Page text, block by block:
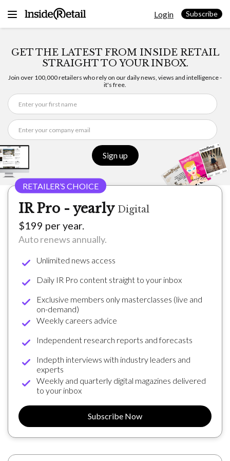
Login Subscribe
GET THE LATEST FROM INSIDE RETAIL
STRAIGHT TO YOUR INBOX.
Join over 100,000 retailers who rely on our daily news, views and intelligence -
it's free.
Sign up
IR Pro - yearly Digital
$199 per year.
Auto renews annually.
Unlimited news access
Daily IR Pro content straight to your inbox
Exclusive members only masterclasses (live and
on-demand)
Weekly careers advice
Independent research reports and forecasts
Indepth interviews with industry leaders and
experts
Weekly and quarterly digital magazines delivered
to your inbox
Subscribe Now